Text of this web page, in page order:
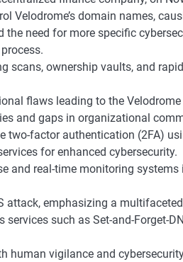
Velodrome’s domain names,
need for more specific
scans, ownership vaults, and
flaws leading to the Velodrome
and gaps in organizational
two-factor authentication (2FA)
for enhanced cybersecurity.
and real-time monitoring systems
attack, emphasizing a
such as Set-and-Forget-
human vigilance and